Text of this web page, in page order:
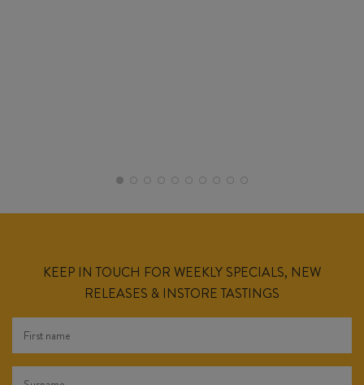
KEEP IN TOUCH FOR WEEKLY SPECIALS, NEW
RELEASES & INSTORE TASTINGS